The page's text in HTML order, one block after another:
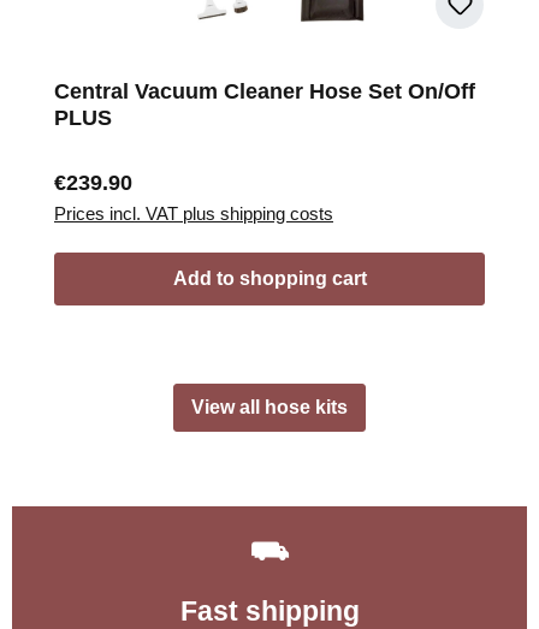
Central Vacuum Cleaner Hose Set On/Off
PLUS
Regular price:
€239.90
Prices incl. VAT plus shipping costs
Add to shopping cart
View all hose kits
⛟
Fast shipping